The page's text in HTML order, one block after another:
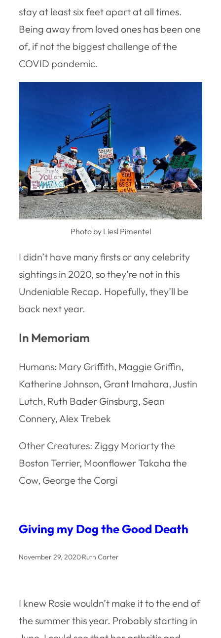
stay at least six feet apart at all times.
Being away from loved ones has been one
of, if not the biggest challenge of the
COVID pandemic.
Photo by Liesl Pimentel
I didn’t have many firsts or any celebrity
sightings in 2020, so they’re not in this
Undeniable Recap. Hopefully, they’ll be
back next year.
In Memoriam
Humans: Mary Griffith, Maggie Griffin,
Katherine Johnson, Grant Imahara, Justin
Lutch, Ruth Bader Ginsburg, Sean
Connery, Alex Trebek
Other Creatures: Ziggy Moriarty the
Boston Terrier, Moonflower Takaha the
Cow, George the Corgi
Giving my Dog the Good Death
November 29, 2020·Ruth Carter
I knew Rosie wouldn’t make it to the end of
the summer this year. Probably starting in